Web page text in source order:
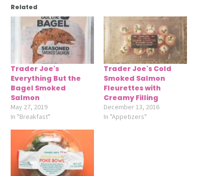
Related
Trader Joe's
Everything But the
Bagel Smoked
Salmon
May 27, 2019
In "Breakfast"
Trader Joe's Cold
Smoked Salmon
Fleurettes with
Creamy Filling
December 13, 2016
In "Appetizers"